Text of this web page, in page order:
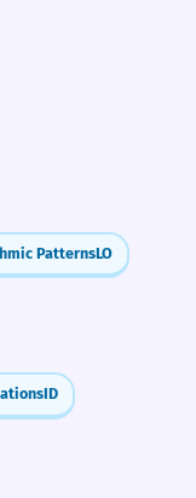
and 'kha'?
PatternsLO
ID